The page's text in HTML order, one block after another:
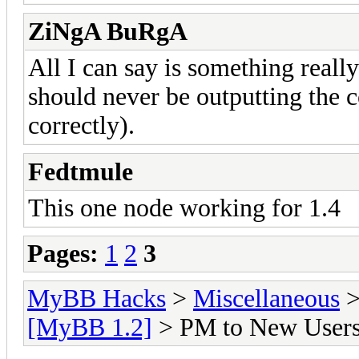
ZiNgA BuRgA
All I can say is something
should never be outputting the
correctly).
Fedtmule
This one node working for 1.4
Pages: 1 2 3
MyBB Hacks > Miscellaneous
[MyBB 1.2] > PM to New